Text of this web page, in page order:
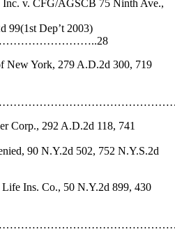
Inc. v. CFG/AGSCB 75 Ninth Ave.,
99(1st Dep’t 2003)
York, 279 A.D.2d 300, 719
292 A.D.2d 118, 741
N.Y.2d 502, 752 N.Y.S.2d
Ins. Co., 50 N.Y.2d 899, 430